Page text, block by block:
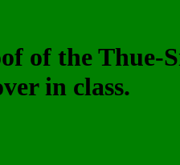
of the Thue-
in class.